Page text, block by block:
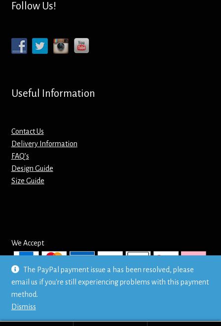
The PayPal payment issue a has been resolved, please
email us if you're still experiencing problems with this payment
method.
Dismiss
Follow Us!
Useful Information
Contact Us
Delivery Information
FAQ’s
Design Guide
Size Guide
We Accept
© Mr T's Shirts LTD
Privacy Policy